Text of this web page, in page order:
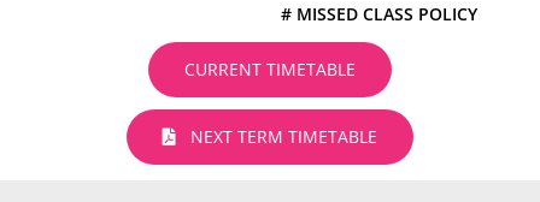
# MISSED CLASS POLICY
CURRENT TIMETABLE
NEXT TERM TIMETABLE